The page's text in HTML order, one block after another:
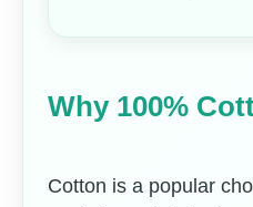
Why 100%
Cotton is a popular